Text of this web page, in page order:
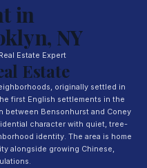
in
NY
Estate Expert
Estate
originally settled in
first English settlements in the
between Bensonhurst and Coney
character with quiet, tree-
identity. The area is home
alongside growing Chinese,